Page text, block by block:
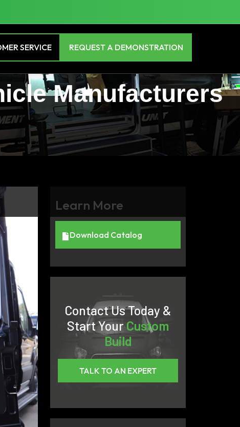
SERVICE REQUEST A DEMONSTRATION
Manufacturers
Learn More
Download Catalog
Contact Us Today &
Start YourCustom
Build
TALK TO AN EXPERT